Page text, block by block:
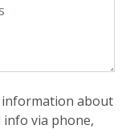
information about
via phone,